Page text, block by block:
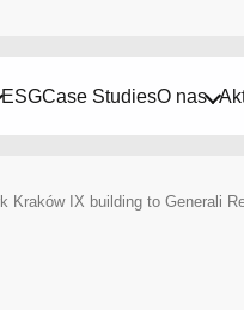
ESGCase StudiesO nas
Kraków IX building to Generali